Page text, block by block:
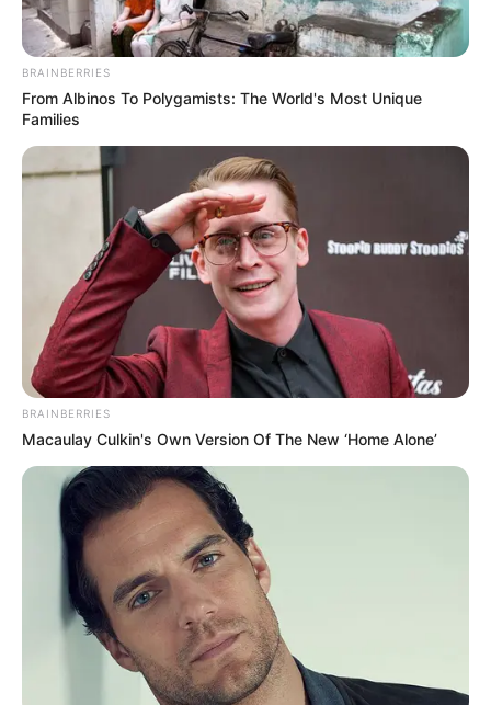
Akure: Court
remands man for
killing motorcyclist
The defendant pleaded not guilty to the
offences.
NEWS AGENCY OF NIGERIA